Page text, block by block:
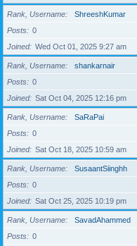
Rank, Username
ShreeshKumar
Posts
0
Joined
Wed Oct 01, 2025 9:27 am
Rank, Username
shankarnair
Posts
0
Joined
Sat Oct 04, 2025 12:16 pm
Rank, Username
SaRaPai
Posts
0
Joined
Sat Oct 18, 2025 10:59 am
Rank, Username
SusaantSiinghh
Posts
0
Joined
Sat Oct 25, 2025 10:19 pm
Rank, Username
SavadAhammed
Posts
0